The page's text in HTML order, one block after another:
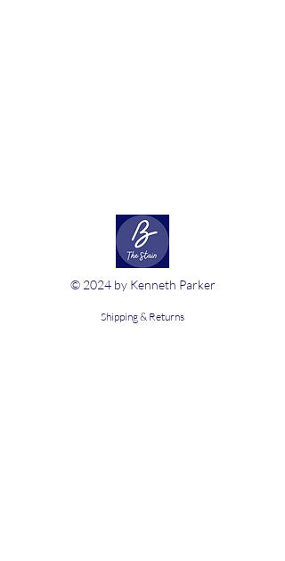
© 2024 by Kenneth Parker
Shipping & Returns